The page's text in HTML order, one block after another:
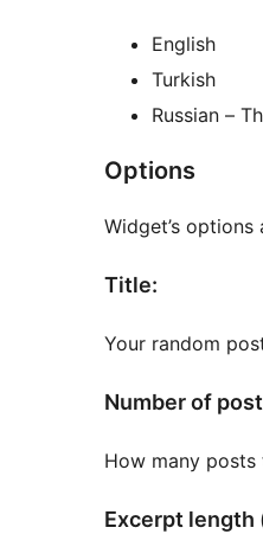
English
Turkish
Russian –
Options
Widget’s
Title:
Your random
Number of
How many
Excerpt length